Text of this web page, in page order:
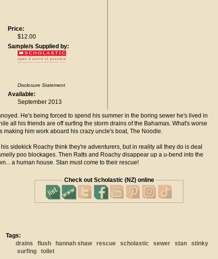
Price:
$12.00
Sample/s Supplied by:
Disclosure Statement
Available:
September 2013
He's being forced to spend his summer in the boring sewer he's lived in
all his friends are off surfing the storm drains of the Bahamas. What's worse
making him work aboard his crazy uncle's boat, The Noodle.
sidekick Roachy think they're adventurers, but in reality all they do is deal
poo blockages. Then Ratts and Roachy disappear up a u-bend into the
a human house. Stan must come to their rescue!
Check out Scholastic (NZ) online
Tags:
drains
flush hannah shaw rescue scholastic sewer stan
stinky
surfing
toilet